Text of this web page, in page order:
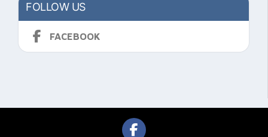
FOLLOW US
FACEBOOK